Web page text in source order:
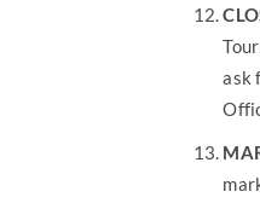
ask